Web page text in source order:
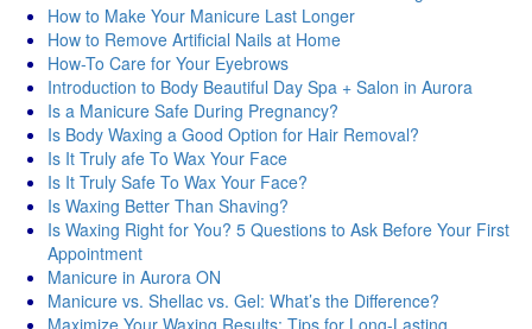
How to Make Your Manicure Last Longer
How to Remove Artificial Nails at Home
How-To Care for Your Eyebrows
Introduction to Body Beautiful Day Spa + Salon in Aurora
Is a Manicure Safe During Pregnancy?
Is Body Waxing a Good Option for Hair Removal?
Is It Truly afe To Wax Your Face
Is It Truly Safe To Wax Your Face?
Is Waxing Better Than Shaving?
Is Waxing Right for You? 5 Questions to Ask Before Your First
Appointment
Manicure in Aurora ON
Manicure vs. Shellac vs. Gel: What’s the Difference?
Maximize Your Waxing Results: Tips for Long-Lasting